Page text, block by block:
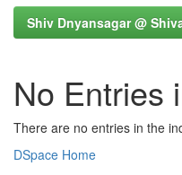
Shiv Dnyansagar @
No Entries
There are no entries in the
DSpace Home